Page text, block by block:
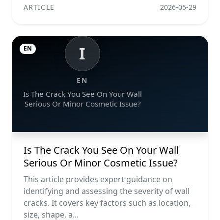
ARTICLE 2026-05-29
I
EN
Is The Crack You See On Your Wall
Serious Or Minor Cosmetic Issue?
EN
Is The Crack You See On Your Wall
Serious Or Minor Cosmetic Issue?
This article provides expert guidance on
identifying and assessing the severity of wall
cracks. It covers key factors such as location,
size, shape, a...